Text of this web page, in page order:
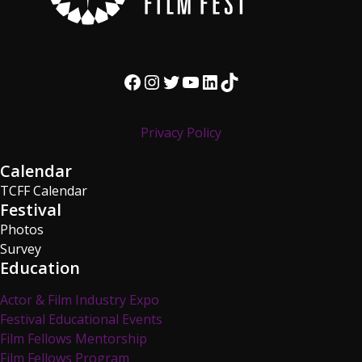
Facebook InstagramTwitter YouTube LinkedIn TikTok
Privacy Policy
Calendar
TCFF Calendar
Festival
Photos
Survey
Education
Actor & Film Industry Expo
Festival Educational Events
Film Fellows Mentorship
Film Fellows Program